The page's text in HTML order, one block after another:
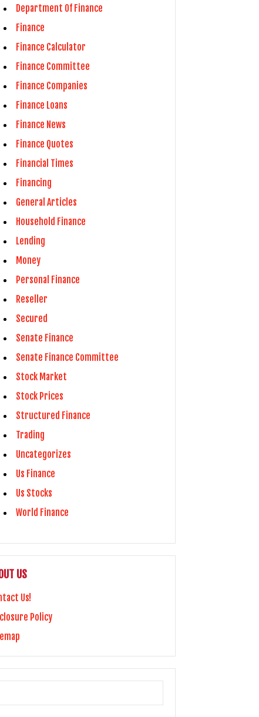
Department Of Finance
Finance
Finance Calculator
Finance Committee
Finance Companies
Finance Loans
Finance News
Finance Quotes
Financial Times
Financing
General Articles
Household Finance
Lending
Money
Personal Finance
Reseller
Secured
Senate Finance
Senate Finance Committee
Stock Market
Stock Prices
Structured Finance
Trading
Uncategorizes
Us Finance
Us Stocks
World Finance
US
Us!
Policy